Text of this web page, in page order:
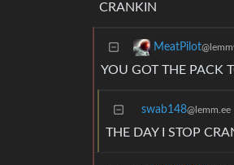
CRANKIN
MeatPilot
YOU GOT THE PACK
swab148@lemm.ee
THE DAY I STOP